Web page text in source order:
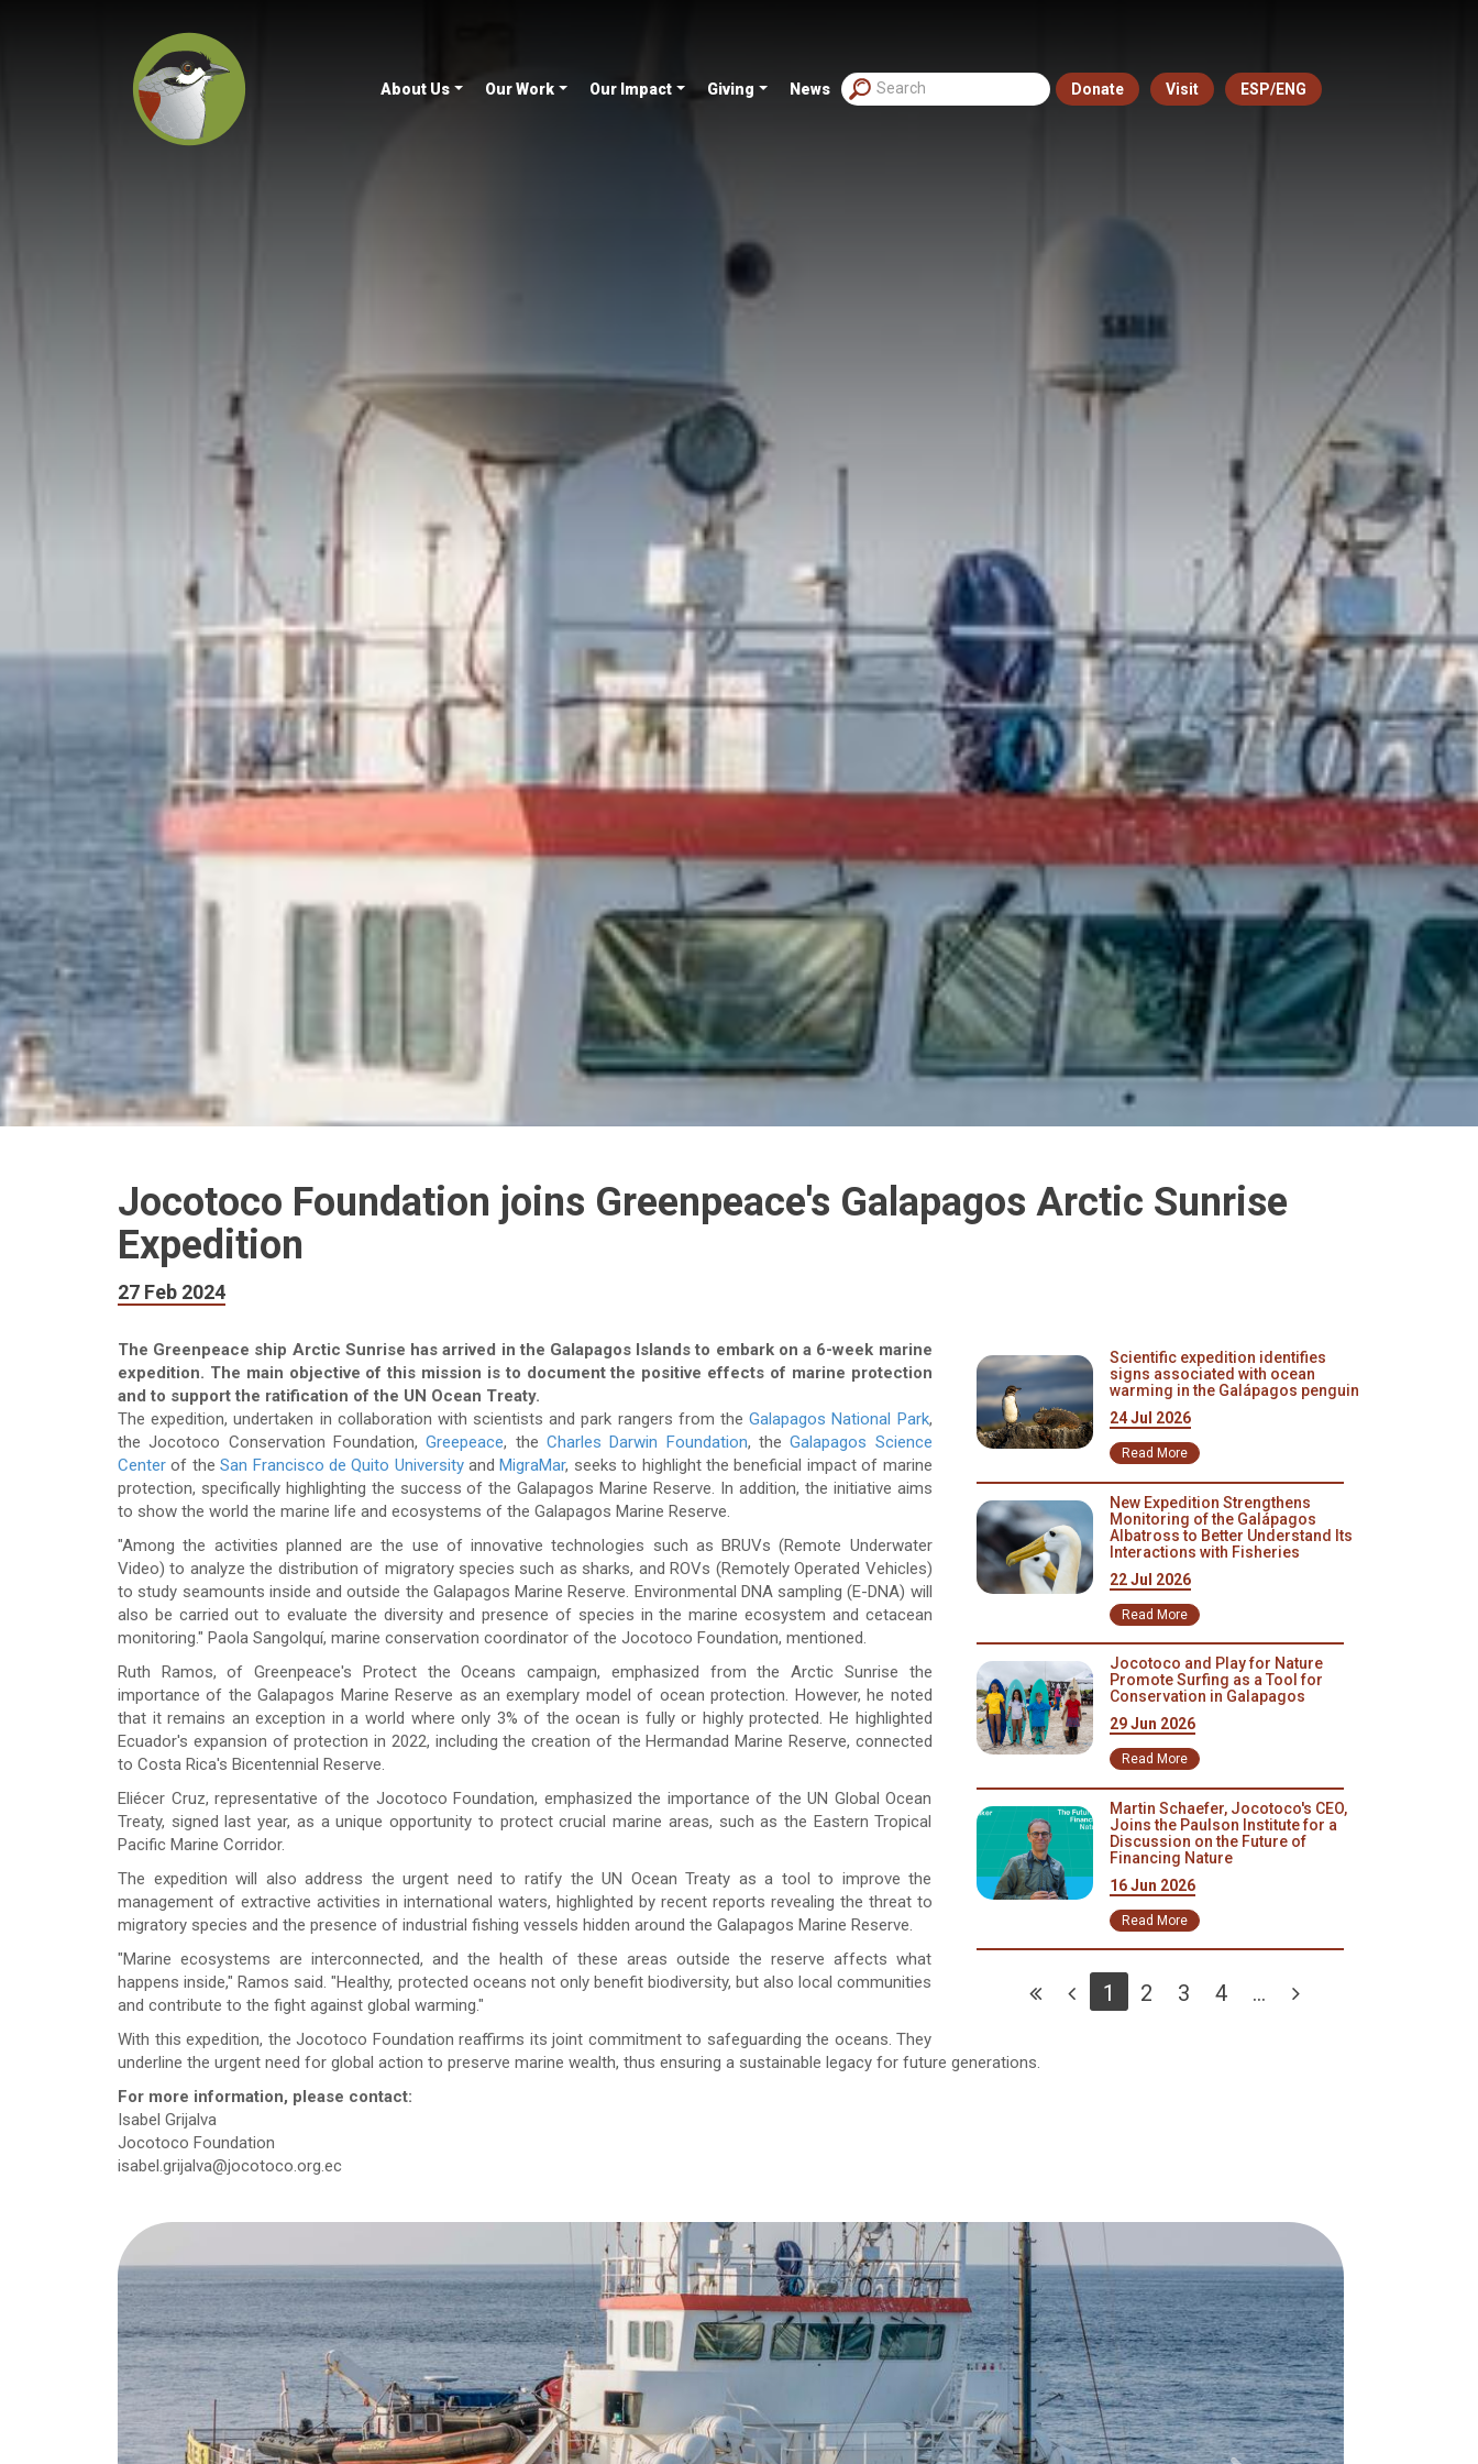
About Us Our Work Our Impact Giving News Donate Visit ESP/ENG
Jocotoco Foundation joins Greenpeace's Galapagos Arctic Sunrise
Expedition
27 Feb 2024
Scientific expedition identifies
signs associated with ocean
warming in the Galápagos penguin
24 Jul 2026
Read More
New Expedition Strengthens
Monitoring of the Galápagos
Albatross to Better Understand Its
Interactions with Fisheries
22 Jul 2026
Read More
Jocotoco and Play for Nature
Promote Surfing as a Tool for
Conservation in Galapagos
29 Jun 2026
Read More
Martin Schaefer, Jocotoco's CEO,
Joins the Paulson Institute for a
Discussion on the Future of
Financing Nature
16 Jun 2026
Read More
1 2 3 4 ...
The Greenpeace ship Arctic Sunrise has arrived in the Galapagos Islands to embark on a 6-week marine
expedition. The main objective of this mission is to document the positive effects of marine protection
and to support the ratification of the UN Ocean Treaty.
The expedition, undertaken in collaboration with scientists and park rangers from theGalapagos National Park,
the Jocotoco Conservation Foundation,Greepeace, the Charles Darwin Foundation, theGalapagos Science
Center of theSan Francisco de Quito UniversityandMigraMar, seeks to highlight the beneficial impact of marine
protection, specifically highlighting the success of the Galapagos Marine Reserve. In addition, the initiative aims
to show the world the marine life and ecosystems of the Galapagos Marine Reserve.
"Among the activities planned are the use of innovative technologies such as BRUVs (Remote Underwater
Video) to analyze the distribution of migratory species such as sharks, and ROVs (Remotely Operated Vehicles)
to study seamounts inside and outside the Galapagos Marine Reserve. Environmental DNA sampling (E-DNA) will
also be carried out to evaluate the diversity and presence of species in the marine ecosystem and cetacean
monitoring." Paola Sangolquí, marine conservation coordinator of the Jocotoco Foundation, mentioned.
Ruth Ramos, of Greenpeace's Protect the Oceans campaign, emphasized from the Arctic Sunrise the
importance of the Galapagos Marine Reserve as an exemplary model of ocean protection. However, he noted
that it remains an exception in a world where only 3% of the ocean is fully or highly protected. He highlighted
Ecuador's expansion of protection in 2022, including the creation of the Hermandad Marine Reserve, connected
to Costa Rica's Bicentennial Reserve.
Eliécer Cruz, representative of the Jocotoco Foundation, emphasized the importance of the UN Global Ocean
Treaty, signed last year, as a unique opportunity to protect crucial marine areas, such as the Eastern Tropical
Pacific Marine Corridor.
The expedition will also address the urgent need to ratify the UN Ocean Treaty as a tool to improve the
management of extractive activities in international waters, highlighted by recent reports revealing the threat to
migratory species and the presence of industrial fishing vessels hidden around the Galapagos Marine Reserve.
"Marine ecosystems are interconnected, and the health of these areas outside the reserve affects what
happens inside," Ramos said. "Healthy, protected oceans not only benefit biodiversity, but also local communities
and contribute to the fight against global warming."
With this expedition, the Jocotoco Foundation reaffirms its joint commitment to safeguarding the oceans. They
underline the urgent need for global action to preserve marine wealth, thus ensuring a sustainable legacy for future generations.
For more information, please contact:
Isabel Grijalva
Jocotoco Foundation
isabel.grijalva@jocotoco.org.ec